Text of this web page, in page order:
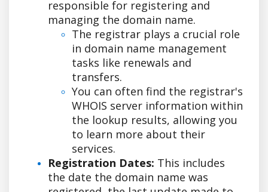
responsible for registering and
managing the domain name.
The registrar plays a crucial role
in domain name management
tasks like renewals and
transfers.
You can often find the registrar's
WHOIS server information within
the lookup results, allowing you
to learn more about their
services.
Registration Dates: This includes
the date the domain name was